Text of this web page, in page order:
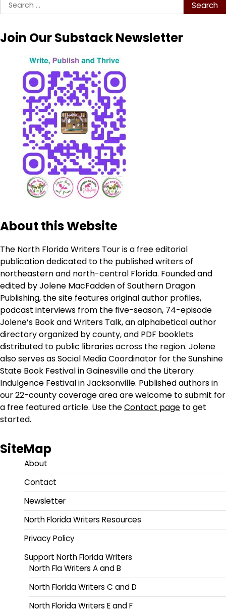
for:
Join Our Substack Newsletter
About this Website
The North Florida Writers Tour is a free editorial
publication dedicated to the published writers of
northeastern and north-central Florida. Founded and
edited by Jolene MacFadden of Southern Dragon
Publishing, the site features original author profiles,
podcast interviews from the five-season, 74-episode
Jolene’s Book and Writers Talk, an alphabetical author
directory organized by county, and PDF booklets
distributed to public libraries across the region. Jolene
also serves as Social Media Coordinator for the Sunshine
State Book Festival in Gainesville and the Literary
Indulgence Festival in Jacksonville. Published authors in
our 22-county coverage area are welcome to submit for
a free featured article. Use theContact page to get
started.
SiteMap
About
Contact
Newsletter
North Florida Writers Resources
Privacy Policy
Support North Florida Writers
North Fla Writers A and B
North Florida Writers C and D
North Florida Writers E and F